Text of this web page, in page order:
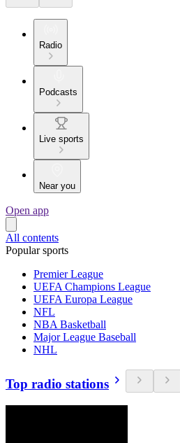
Radio
Podcasts
Live sports
Near you
Open app
All contents
Popular sports
Premier League
UEFA Champions League
UEFA Europa League
NFL
NBA Basketball
Major League Baseball
NHL
Top radio stations